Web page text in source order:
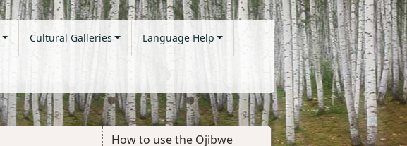
Cultural Galleries Language Help
How to use the Ojibwe